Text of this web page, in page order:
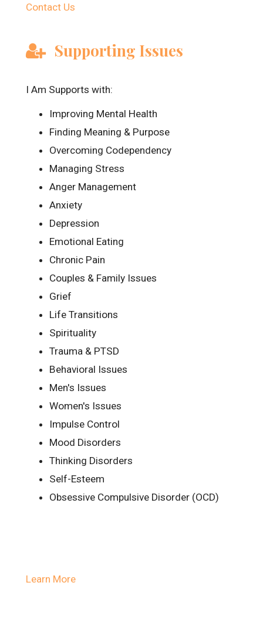
Contact Us
Supporting Issues
I Am Supports with:
Improving Mental Health
Finding Meaning & Purpose
Overcoming Codependency
Managing Stress
Anger Management
Anxiety
Depression
Emotional Eating
Chronic Pain
Couples & Family Issues
Grief
Life Transitions
Spirituality
Trauma & PTSD
Behavioral Issues
Men's Issues
Women's Issues
Impulse Control
Mood Disorders
Thinking Disorders
Self-Esteem
Obsessive Compulsive Disorder (OCD)
Learn More